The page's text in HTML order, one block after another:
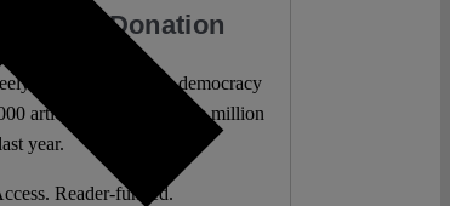
with a Donation
accessible – when democracy
articles. More than five million
year.
Reader-funded.